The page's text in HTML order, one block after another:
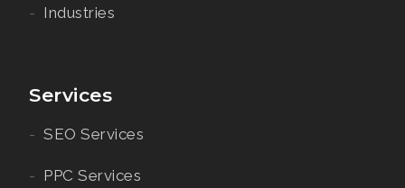
Industries
Services
SEO Services
PPC Services